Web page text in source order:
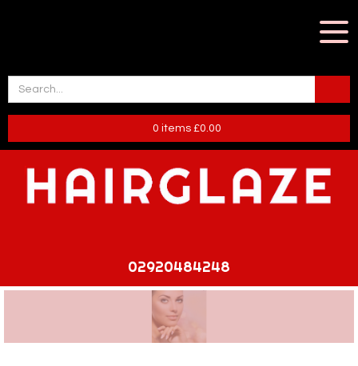
0items £0.00
02920484248